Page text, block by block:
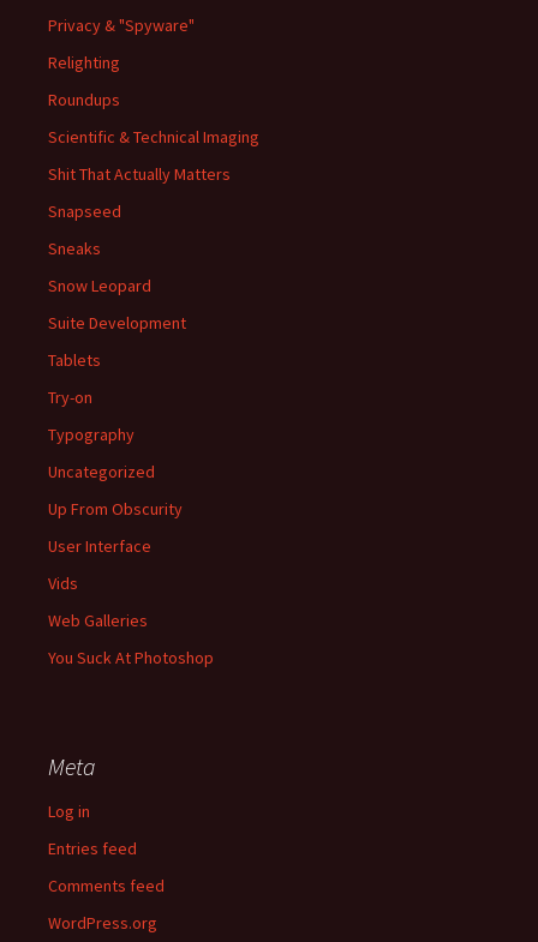
Privacy & "Spyware"
Relighting
Roundups
Scientific & Technical Imaging
Shit That Actually Matters
Snapseed
Sneaks
Snow Leopard
Suite Development
Tablets
Try-on
Typography
Uncategorized
Up From Obscurity
User Interface
Vids
Web Galleries
You Suck At Photoshop
Meta
Log in
Entries feed
Comments feed
WordPress.org